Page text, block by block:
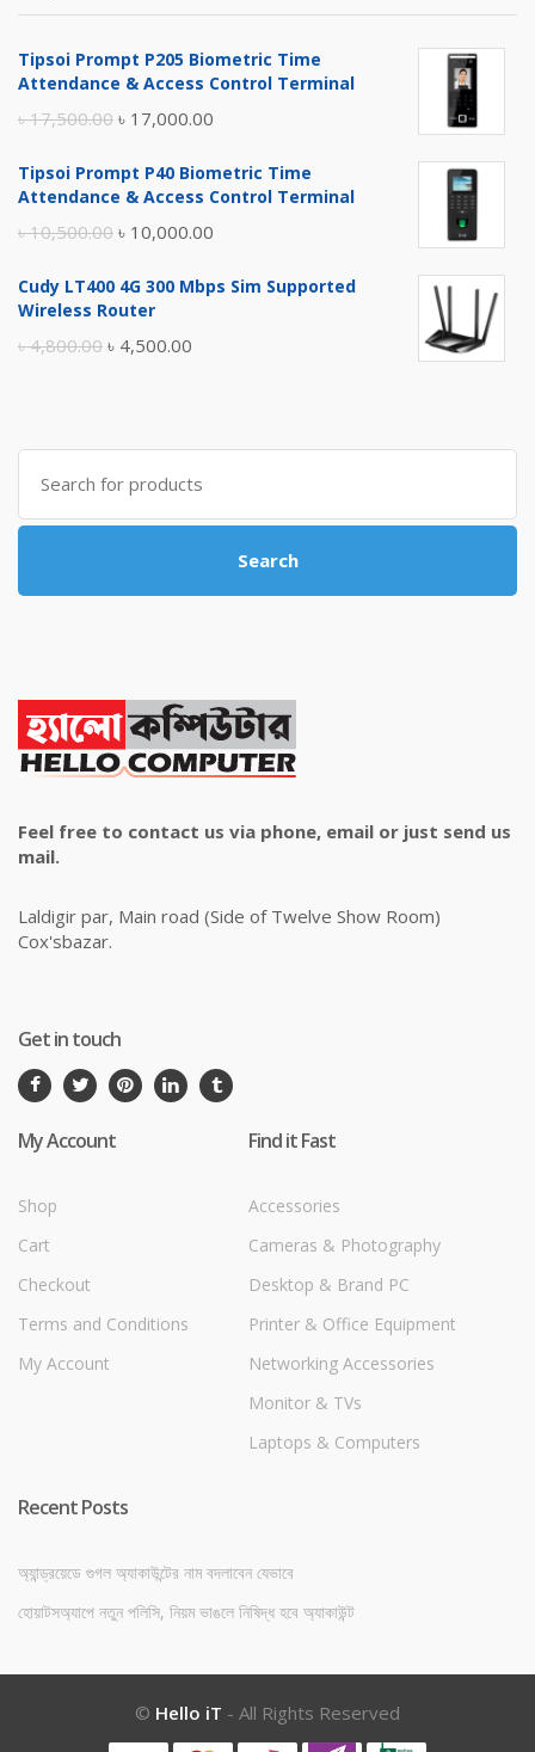
Tipsoi Prompt P205 Biometric Time
Attendance & Access Control Terminal
৳17,500.00 Original
was:
৳ 17,000.00
is:
Tipsoi Prompt P40 Biometric Time
Attendance & Access Control Terminal
৳10,500.00 Original
was:
৳ 10,000.00
is:
Cudy LT400 4G 300 Mbps Sim Supported
Wireless Router
৳4,800.00 Original
৳ 4,800.00.
৳ 4,500.00
৳ 4,500.00.
Search
for:
Search
Feel free to contact us via phone, email or just send us
mail.
Laldigir par, Main road (Side of Twelve Show Room)
Cox'sbazar.
Get in touch
My Account
Shop
Cart
Checkout
Terms and Conditions
My Account
Find it Fast
Accessories
Cameras & Photography
Desktop & Brand PC
Printer & Office Equipment
Networking Accessories
Monitor & TVs
Laptops & Computers
Recent Posts
অ্যান্ড্রয়েডে গুগল অ্যাকাউন্টের নাম বদলাবেন যেভাবে
হোয়াটসঅ্যাপে নতুন পলিসি, নিয়ম ভাঙলে নিষিদ্ধ হবে অ্যাকাউন্ট
© Hello iT - All Rights Reserved